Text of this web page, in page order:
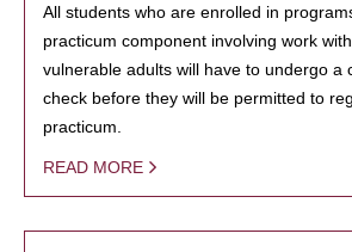
All students who are enrolled in
practicum component involving work
vulnerable adults will have to undergo a
check before they will be permitted to
practicum.
READ MORE